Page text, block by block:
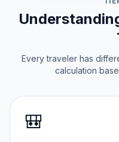
Every traveler has
calculation
🎒